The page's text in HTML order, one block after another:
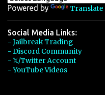
Torpedo and Javelin—two
discussion and heated debate
touching on related changes
Arachnid, and Beam Hybrid.
reputation as “the king of
slightly lower top speed of
Powered by Translate
Social Media Links:
- Jailbreak Trading
- Discord Community
- 𝕏/Twitter Account
- YouTube Videos